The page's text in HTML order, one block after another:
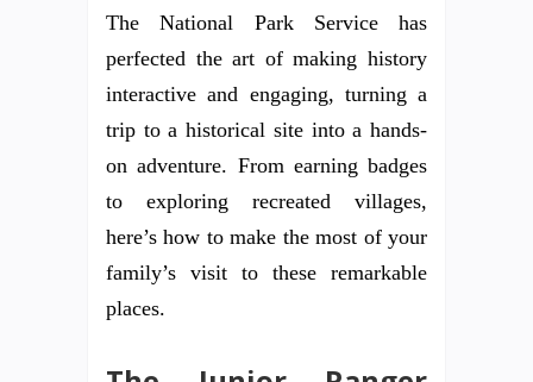
The National Park Service has
perfected the art of making history
interactive and engaging, turning a
trip to a historical site into a hands-
on adventure. From earning badges
to exploring recreated villages,
here’s how to make the most of your
family’s visit to these remarkable
places.